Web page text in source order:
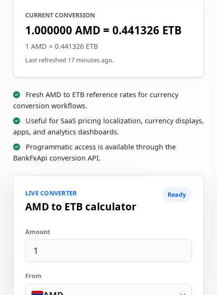
CURRENT CONVERSION
1.000000 AMD = 0.441326 ETB
1 AMD = 0.441326 ETB
Last refreshed 17 minutes ago.
Fresh AMD to ETB reference rates for currency
conversion workflows.
Useful for SaaS pricing localization, currency displays,
apps, and analytics dashboards.
Programmatic access is available through the
BankFxApi conversion API.
LIVE CONVERTER
AMD to ETB calculator
Ready
Amount
From